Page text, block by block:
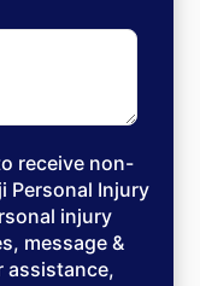
receive non-
Personal Injury
injury
message &
assistance,